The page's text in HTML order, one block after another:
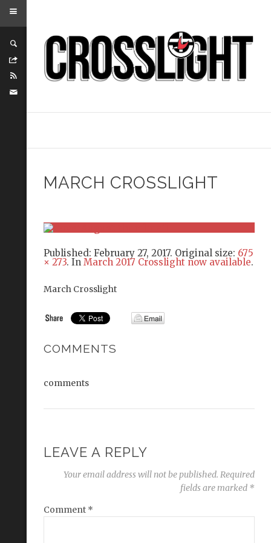
MARCH CROSSLIGHT
Published: February 27, 2017. Original size: 675
× 273. In March 2017 Crosslight now available.
March Crosslight
COMMENTS
comments
LEAVE A REPLY
Your email address will not be published. Required
fields are marked *
Comment *